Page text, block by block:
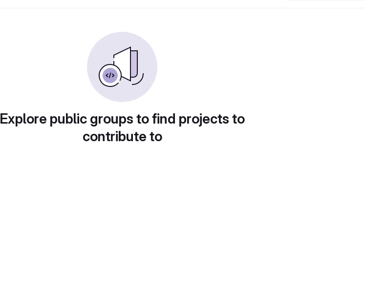
Explore public groups to find projects to
contribute to